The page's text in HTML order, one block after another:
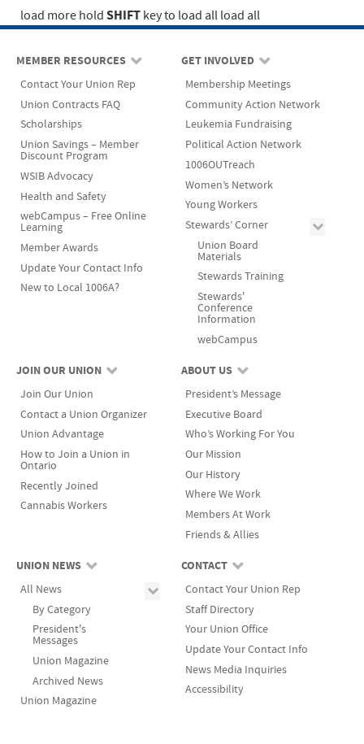
load more hold SHIFT key to load all load all
MEMBER RESOURCES
Contact Your Union Rep
Union Contracts FAQ
Scholarships
Union Savings – Member
Discount Program
WSIB Advocacy
Health and Safety
webCampus – Free Online
Learning
Member Awards
Update Your Contact Info
New to Local 1006A?
GET INVOLVED
Membership Meetings
Community Action Network
Leukemia Fundraising
Political Action Network
1006OUTreach
Women’s Network
Young Workers
Stewards’ Corner
Union Board
Materials
Stewards Training
Stewards'
Conference
Information
webCampus
JOIN OUR UNION
Join Our Union
Contact a Union Organizer
Union Advantage
How to Join a Union in
Ontario
Recently Joined
Cannabis Workers
ABOUT US
President’s Message
Executive Board
Who’s Working For You
Our Mission
Our History
Where We Work
Members At Work
Friends & Allies
UNION NEWS
All News
By Category
President's
Messages
Union Magazine
Archived News
Union Magazine
CONTACT
Contact Your Union Rep
Staff Directory
Your Union Office
Update Your Contact Info
News Media Inquiries
Accessibility